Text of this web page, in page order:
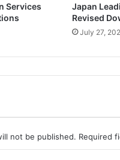
Services
Japan
Revised
July 27,
not be published. Required